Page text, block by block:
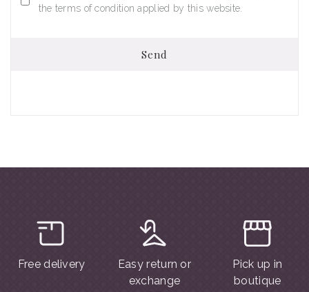
the terms of condition applied by this website.
Send
Free delivery
Easy return or
exchange
Pick up in
boutique